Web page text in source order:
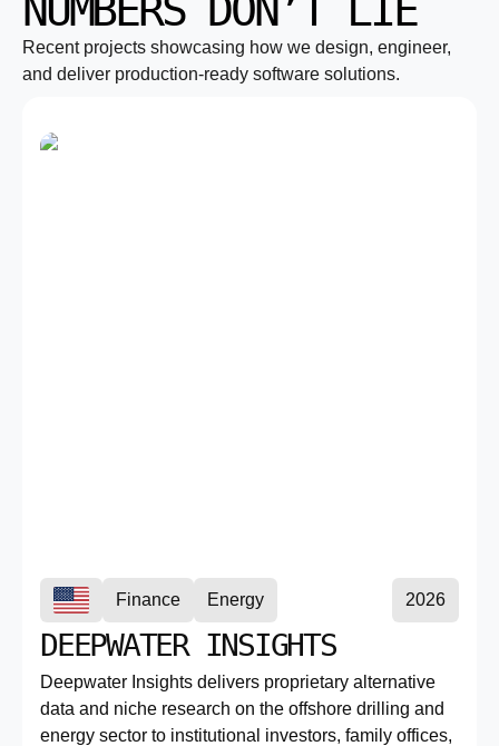
Recent projects showcasing how we design, engineer,
and deliver production-ready software solutions.
Finance Energy 2026
DEEPWATER INSIGHTS
Deepwater Insights delivers proprietary alternative
data and niche research on the offshore drilling and
energy sector to institutional investors, family offices,